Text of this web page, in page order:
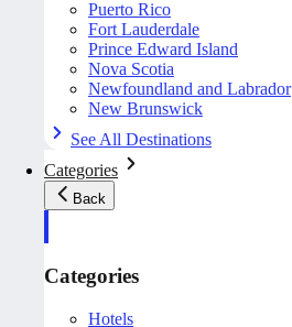
Puerto Rico
Fort Lauderdale
Prince Edward Island
Nova Scotia
Newfoundland and Labrador
New Brunswick
See All Destinations
Categories
Back
Categories
Hotels